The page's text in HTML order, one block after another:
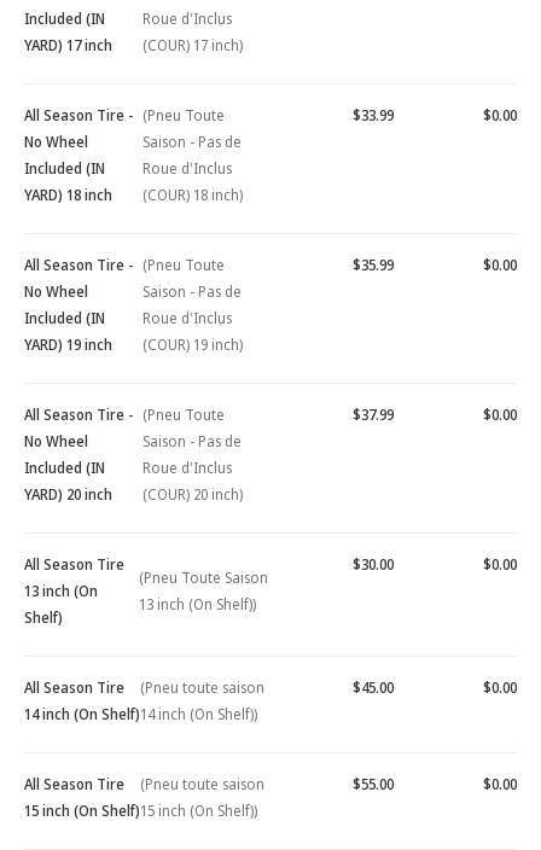
Included (IN
YARD) 17 inch
Roue d'Inclus
(COUR) 17 inch)
All Season Tire -
No Wheel
Included (IN
YARD) 18 inch
(Pneu Toute
Saison - Pas de
Roue d'Inclus
(COUR) 18 inch)
$33.99 $0.00
All Season Tire -
No Wheel
Included (IN
YARD) 19 inch
(Pneu Toute
Saison - Pas de
Roue d'Inclus
(COUR) 19 inch)
$35.99 $0.00
All Season Tire -
No Wheel
Included (IN
YARD) 20 inch
(Pneu Toute
Saison - Pas de
Roue d'Inclus
(COUR) 20 inch)
$37.99 $0.00
All Season Tire
13 inch (On
Shelf)
(Pneu Toute Saison
13 inch (On Shelf))
$30.00 $0.00
All Season Tire
14 inch (On Shelf)
(Pneu toute saison
14 inch (On Shelf))
$45.00 $0.00
All Season Tire
15 inch (On Shelf)
(Pneu toute saison
15 inch (On Shelf))
$55.00 $0.00